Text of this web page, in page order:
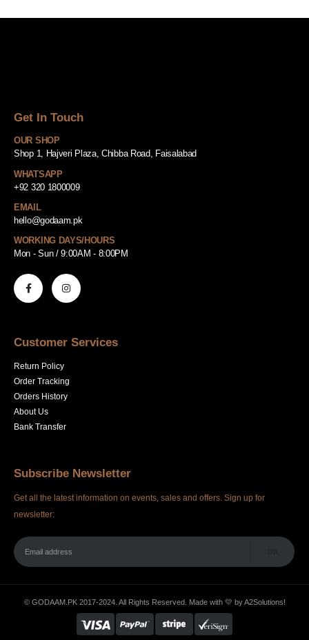
Get In Touch
OUR SHOP
Shop 1, Hajveri Plaza, Chibba Road, Faisalabad
WHATSAPP
+92 320 1800009
EMAIL
hello@godaam.pk
WORKING DAYS/HOURS
Mon - Sun / 9:00AM - 8:00PM
Customer Services
Return Policy
Order Tracking
Orders History
About Us
Bank Transfer
Subscribe Newsletter
Get all the latest information on events, sales and offers. Sign up for
newsletter:
© GODAAM.PK 2017-2024. All Rights Reserved. Made with 💛 byA2Solutions!